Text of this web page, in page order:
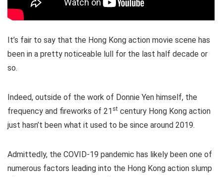
It’s fair to say that the Hong Kong action movie scene has
been in a pretty noticeable lull for the last half decade or
so.
Indeed, outside of the work of Donnie Yen himself, the
frequency and fireworks of 21 st century Hong Kong action
just hasn’t been what it used to be since around 2019.
Admittedly, the COVID-19 pandemic has likely been one of
numerous factors leading into the Hong Kong action slump